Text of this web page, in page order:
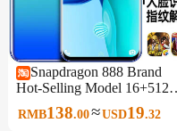
Snapdragon 888 Brand
Hot-Selling Model 16+512g
Waterdrop Screen 6.8inch
All-Network 5g Android
RMB138.00≈USD19.32